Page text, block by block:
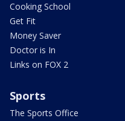
Cooking School
Get Fit
Money Saver
Doctor is In
Links on FOX 2
Sports
The Sports Office